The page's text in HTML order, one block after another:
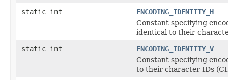
static int
ENCODING_IDENTITY_H
Constant specifying
identical to their
static int
ENCODING_IDENTITY_V
Constant specifying
to their character IDs